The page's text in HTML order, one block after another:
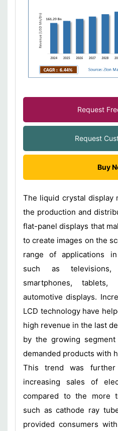
Request
Request
Buy
The liquid crystal display
the production and
flat-panel displays that
to create images on the
range of applications
such as televisions,
smartphones, tablets,
automotive displays.
LCD technology have
high revenue in the last
by the growing
demanded products with
This trend was
increasing sales of
compared to the more
such as cathode ray
provided consumers